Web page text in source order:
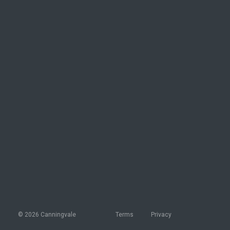
© 2026 Canningvale Terms Privacy